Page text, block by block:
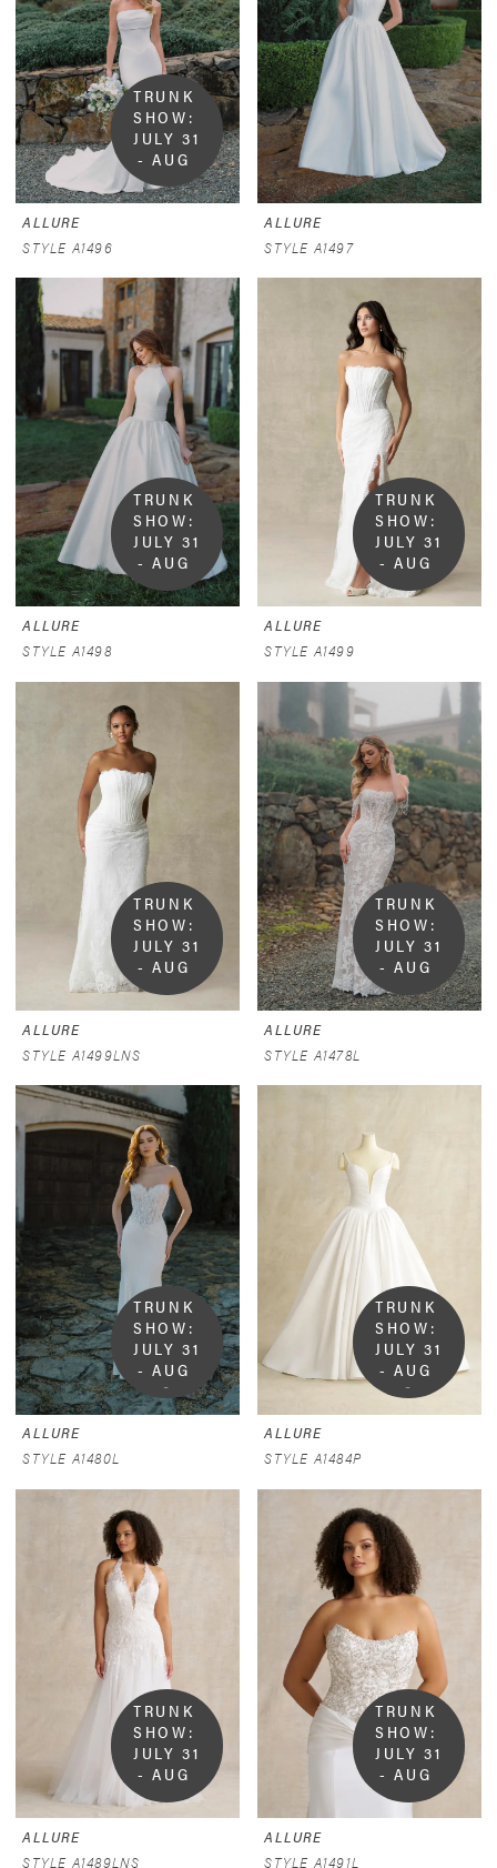
TRUNK
SHOW:
JULY 31
- AUG
9
ALLURE
STYLE A1496
ALLURE
STYLE A1497
TRUNK
SHOW:
JULY 31
- AUG
ALLURE
STYLE A1498
TRUNK
SHOW:
JULY 31
- AUG
ALLURE
STYLE A1499
TRUNK
SHOW:
JULY 31
- AUG
ALLURE
STYLE A1499LNS
TRUNK
SHOW:
JULY 31
- AUG
ALLURE
STYLE A1478L
TRUNK
SHOW:
JULY 31
- AUG
9
ALLURE
STYLE A1480L
TRUNK
SHOW:
JULY 31
- AUG
9
ALLURE
STYLE A1484P
TRUNK
SHOW:
JULY 31
- AUG
ALLURE
STYLE A1489LNS
TRUNK
SHOW:
JULY 31
- AUG
ALLURE
STYLE A1491L